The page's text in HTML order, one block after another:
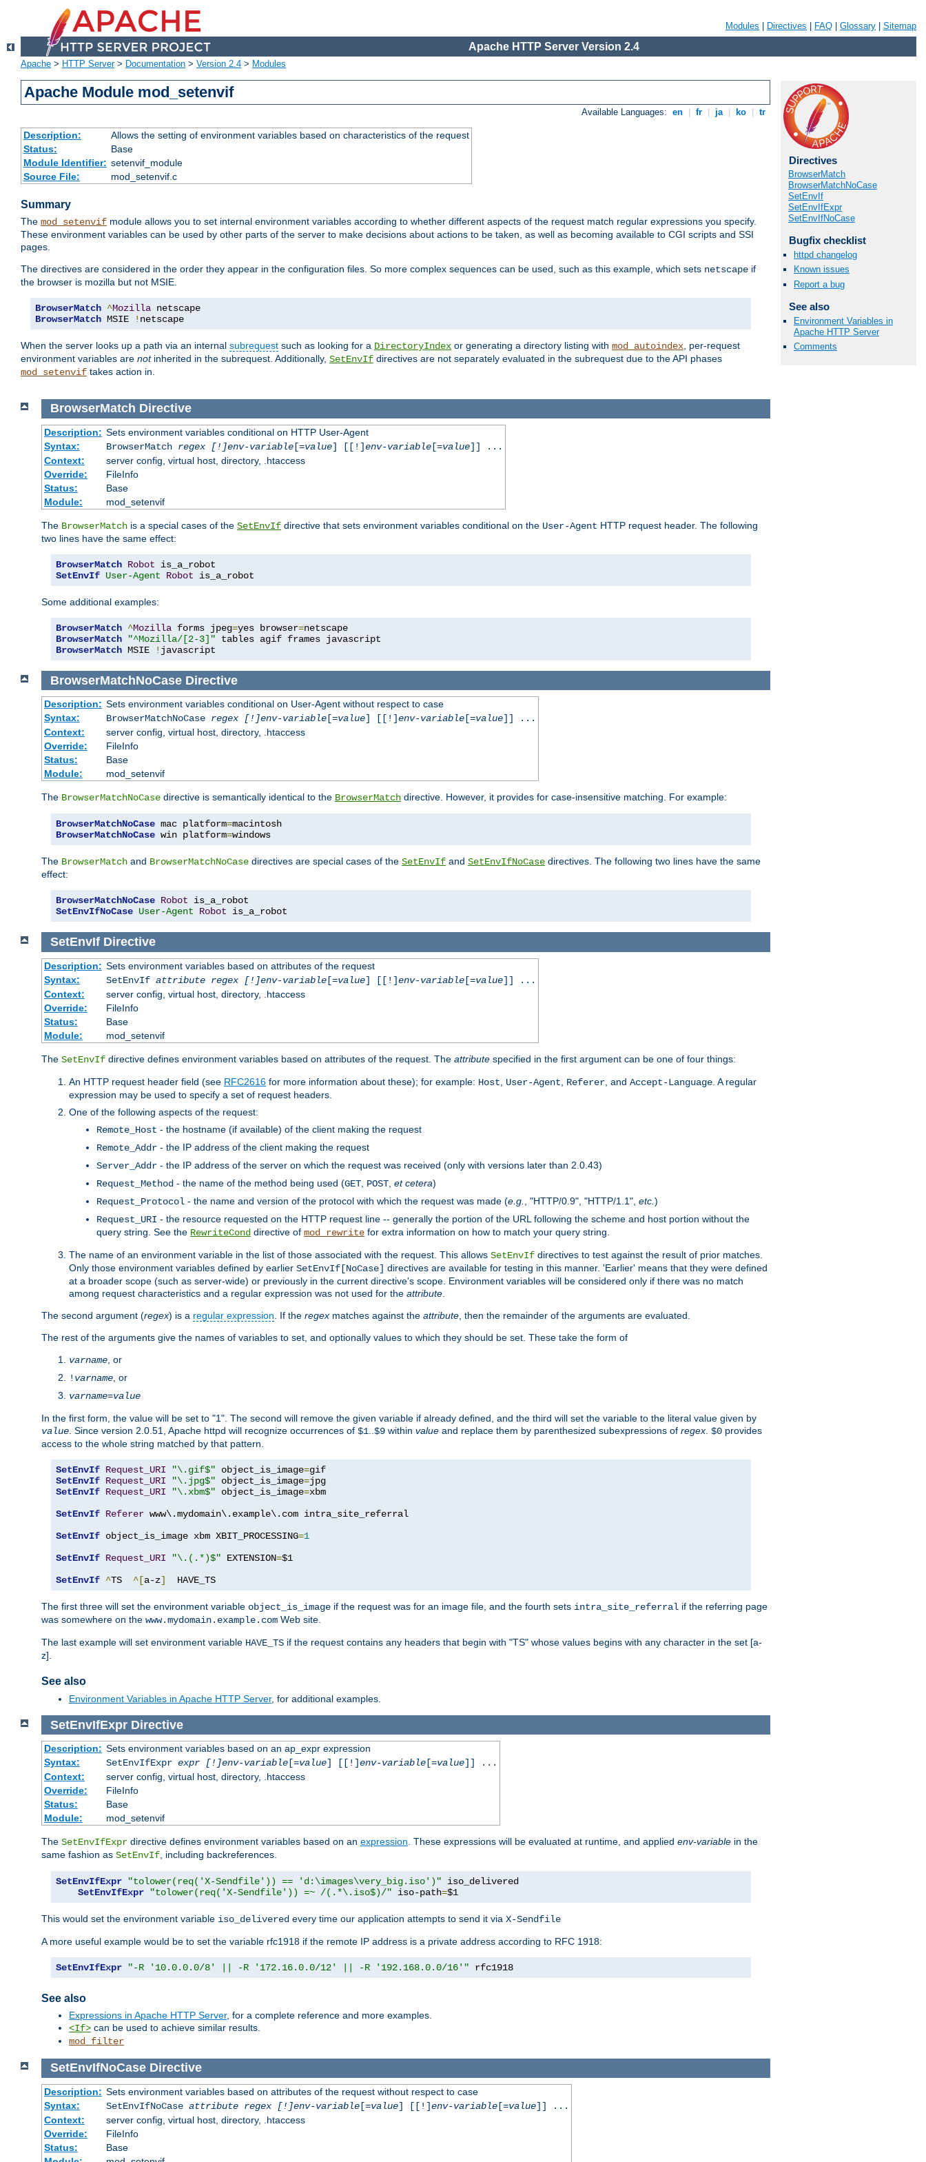
Modules Directives FAQ Glossary Sitemap
Apache HTTP Server Version 2.4
Apache > HTTP Server> Documentation > Version 2.4 > Modules
Apache Module mod_setenvif
Available Languages: en fr ja ko tr
Description:
Allows the setting of environment variables based on characteristics of the request
Status:
Base
Module Identifier: setenvif_module
Source File:
mod_setenvif.c
Summary
The mod_setenvif module allows you to set internal environment variables according to whether different aspects of the request match regular expressions you specify.
These environment variables can be used by other parts of the server to make decisions about actions to be taken, as well as becoming available to CGI scripts and SSI
pages.
The directives are considered in the order they appear in the configuration files. So more complex sequences can be used, such as this example, which sets netscape if
the browser is mozilla but not MSIE.
BrowserMatch ^Mozilla
BrowserMatch MSIE ! netscape
When the server looks up a path via an internal subrequest such as looking for a DirectoryIndex or generating a directory listing with mod_autoindex, per-request
environment variables are notinherited in the subrequest. Additionally, SetEnvIf directives are not separately evaluated in the subrequest due to the API phases
mod_setenvif takes action in.
Directives
BrowserMatch
BrowserMatchNoCase
SetEnvIf
SetEnvIfExpr
SetEnvIfNoCase
Bugfix checklist
httpd changelog
Known issues
Report a bug
See also
Environment Variables in
Apache HTTP Server
Comments
BrowserMatch Directive
Description: Sets environment variables conditional on HTTP User-Agent
Syntax:
BrowserMatch regex [!]env-variable[=value] [[!]env-variable[=value]] ...
Context:
server config, virtual host, directory, .htaccess
Override:
FileInfo
Status:
Base
Module:
mod_setenvif
The BrowserMatch is a special cases of the SetEnvIf directive that sets environment variables conditional on the User-Agent HTTP request header. The following
two lines have the same effect:
BrowserMatch Robot
SetEnvIf User-Agent Robot is_a_robot
Some additional examples:
BrowserMatch ^Mozilla forms jpeg=yes browser=
BrowserMatch
"^Mozilla/[2-3]"
BrowserMatch MSIE ! javascript
BrowserMatchNoCase Directive
Description: Sets environment variables conditional on User-Agent without respect to case
Syntax:
BrowserMatchNoCase regex [!]env-variable[=value] [[!]env-variable[=value]] ...
Context:
server config, virtual host, directory, .htaccess
Override:
FileInfo
Status:
Base
Module:
mod_setenvif
The BrowserMatchNoCase directive is semantically identical to the BrowserMatch directive. However, it provides for case-insensitive matching. For example:
BrowserMatchNoCase mac platform=
BrowserMatchNoCase win platform=windows
The BrowserMatch and BrowserMatchNoCase directives are special cases of the SetEnvIf and SetEnvIfNoCase directives. The following two lines have the same
effect:
BrowserMatchNoCase Robot
SetEnvIfNoCase User-Agent Robot is_a_robot
SetEnvIf Directive
Description: Sets environment variables based on attributes of the request
Syntax:
SetEnvIf attribute regex [!]env-variable[=value] [[!]env-variable[=value]] ...
Context:
server config, virtual host, directory, .htaccess
Override:
FileInfo
Status:
Base
Module:
mod_setenvif
The SetEnvIf directive defines environment variables based on attributes of the request. The attribute specified in the first argument can be one of four things:
An HTTP request header field (see RFC2616 for more information about these); for example: Host User-Agent Referer , and Accept-Language . A regular
expression may be used to specify a set of request headers.
One of the following aspects of the request:
Remote_Host - the hostname (if available) of the client making the request
Remote_Addr - the IP address of the client making the request
Server_Addr - the IP address of the server on which the request was received (only with versions later than 2.0.43)
Request_Method - the name of the method being used (GET POST et cetera)
Request_Protocol - the name and version of the protocol with which the request was made (e.g. , "HTTP/0.9", "HTTP/1.1", etc. )
Request_URI - the resource requested on the HTTP request line -- generally the portion of the URL following the scheme and host portion without the
query string. See the RewriteCond directive of mod_rewrite for extra information on how to match your query string.
The name of an environment variable in the list of those associated with the request. This allows SetEnvIf directives to test against the result of prior matches.
Only those environment variables defined by earlier SetEnvIf[NoCase] directives are available for testing in this manner. 'Earlier' means that they were defined
at a broader scope (such as server-wide) or previously in the current directive's scope. Environment variables will be considered only if there was no match
among request characteristics and a regular expression was not used for the attribute
The second argument (regex) is a regular expression . If the regex matches against the attribute , then the remainder of the arguments are evaluated.
The rest of the arguments give the names of variables to set, and optionally values to which they should be set. These take the form of
varname , or
! varname , or
varname=value
In the first form, the value will be set to "1". The second will remove the given variable if already defined, and the third will set the variable to the literal value given by
value . Since version 2.0.51, Apache httpd will recognize occurrences of $1 $9 within value and replace them by parenthesized subexpressions of regex $0 provides
access to the whole string matched by that pattern.
SetEnvIf Request_URI "\.gif$" object_is_image=
SetEnvIf Request_URI "\.jpg$" object_is_image=
SetEnvIf Request_URI "\.xbm$" object_is_image=xbm
SetEnvIf Referer www\.mydomain\.example\.com intra_site_referral
SetEnvIf object_is_image xbm XBIT_PROCESSING=1
SetEnvIf Request_URI "\.(.*)$" EXTENSION=$1
SetEnvIf ^TS ^[a-z]
  HAVE_TS
The first three will set the environment variable object_is_image if the request was for an image file, and the fourth sets intra_site_referral if the referring page
was somewhere on the www.mydomain.example.com Web site.
The last example will set environment variable HAVE_TS if the request contains any headers that begin with "TS" whose values begins with any character in the set [a-
z].
See also
Environment Variables in Apache HTTP Server, for additional examples.
SetEnvIfExpr Directive
Description: Sets environment variables based on an ap_expr expression
Syntax:
SetEnvIfExpr expr [!]env-variable[=value] [[!]env-variable[=value]] ...
Context:
server config, virtual host, directory, .htaccess
Override:
FileInfo
Status:
Base
Module:
mod_setenvif
The SetEnvIfExpr directive defines environment variables based on an expression. These expressions will be evaluated at runtime, and applied env-variable in the
same fashion as SetEnvIf, including backreferences.
SetEnvIfExpr "tolower(req('X-Sendfile')) == 'd:\images\very_big.iso')" iso_delivered
SetEnvIfExpr
"tolower(req('X-Sendfile')) =~ /(.*\.iso$)/" iso-path=$1
This would set the environment variable iso_delivered every time our application attempts to send it via X-Sendfile
A more useful example would be to set the variable rfc1918 if the remote IP address is a private address according to RFC 1918:
SetEnvIfExpr "-R '10.0.0.0/8' || -R '172.16.0.0/12' || -R '192.168.0.0/16'" rfc1918
See also
Expressions in Apache HTTP Server, for a complete reference and more examples.
<If> can be used to achieve similar results.
mod_filter
SetEnvIfNoCase Directive
Description: Sets environment variables based on attributes of the request without respect to case
Syntax:
SetEnvIfNoCase attribute regex [!]env-variable[=value] [[!]env-variable[=value]] ...
Context:
server config, virtual host, directory, .htaccess
Override:
FileInfo
Status:
Base